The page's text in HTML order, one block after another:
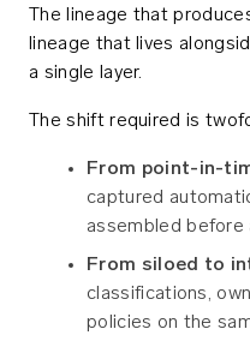
The lineage that
lineage that lives
a single layer.
The shift required is
From point-in-
captured
assembled before
From siloed to
classifications,
policies on the